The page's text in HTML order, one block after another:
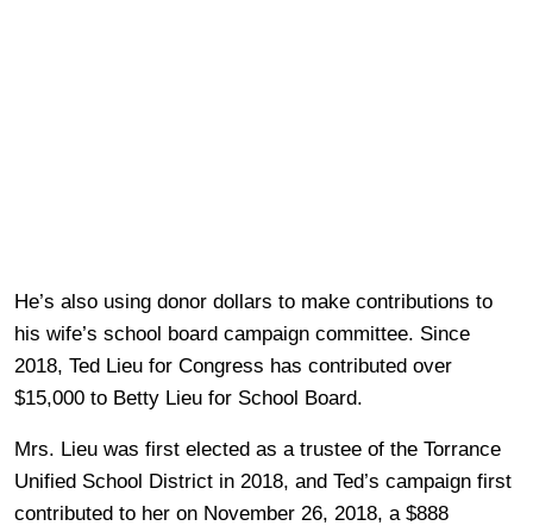
He’s also using donor dollars to make contributions to
his wife’s school board campaign committee. Since
2018, Ted Lieu for Congress has contributed over
$15,000 to Betty Lieu for School Board.
Mrs. Lieu was first elected as a trustee of the Torrance
Unified School District in 2018, and Ted’s campaign first
contributed to her on November 26, 2018, a $888